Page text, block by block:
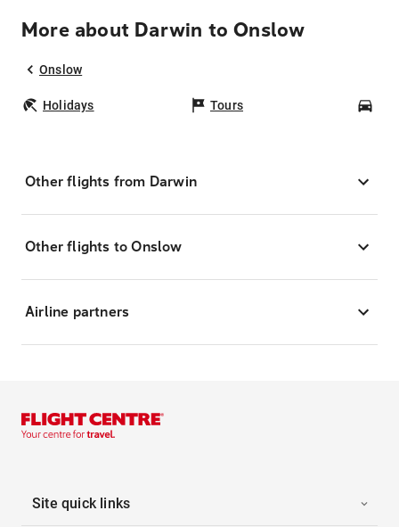
More about Darwin to Onslow
Onslow
Holidays Tours
Other flights from Darwin
Other flights to Onslow
Airline partners
Site quick links